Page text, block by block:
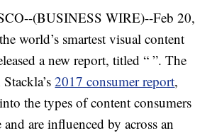
(BUSINESS WIRE)--Feb 20,
world’s smartest visual content
a new report, titled “”. The
2017 consumer report,
the types of content consumers
and are influenced by across an